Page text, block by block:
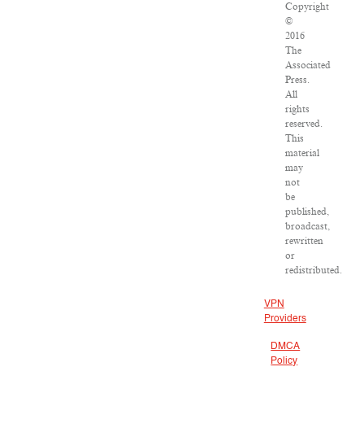
Copyright
©
2016
The
Associated
Press.
All
rights
reserved.
This
material
may
not
be
published,
broadcast,
rewritten
or
redistributed.
VPN
Providers
DMCA
Policy